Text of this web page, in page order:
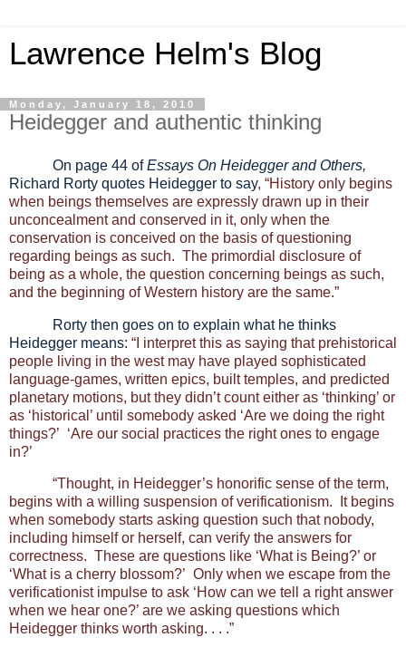
Lawrence Helm's Blog
Monday, January 18, 2010
Heidegger and authentic thinking
On page 44 ofEssays On Heidegger and Others,
Richard Rorty quotes Heidegger to say, “History only begins
when beings themselves are expressly drawn up in their
unconcealment and conserved in it, only when the
conservation is conceived on the basis of questioning
regarding beings as such. The primordial disclosure of
being as a whole, the question concerning beings as such,
and the beginning of Western history are the same.”
Rorty then goes on to explain what he thinks
Heidegger means: “I interpret this as saying that prehistorical
people living in the west may have played sophisticated
language-games, written epics, built temples, and predicted
planetary motions, but they didn’t count either as ‘thinking’ or
as ‘historical’ until somebody asked ‘Are we doing the right
things?’ ‘Are our social practices the right ones to engage
in?’
“Thought, in Heidegger’s honorific sense of the term,
begins with a willing suspension of verificationism. It begins
when somebody starts asking question such that nobody,
including himself or herself, can verify the answers for
correctness. These are questions like ‘What is Being?’ or
‘What is a cherry blossom?’ Only when we escape from the
verificationist impulse to ask ‘How can we tell a right answer
when we hear one?’ are we asking questions which
Heidegger thinks worth asking. . . .”